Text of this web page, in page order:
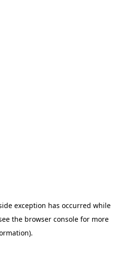
exception has occurred while
the browser console for more